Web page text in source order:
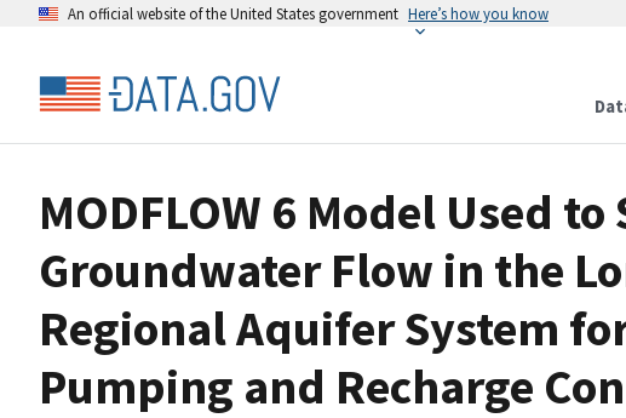
An official website of the United States government Here’s how you know
MODFLOW 6 Model Used
Groundwater Flow in the
Regional Aquifer System
Pumping and Recharge